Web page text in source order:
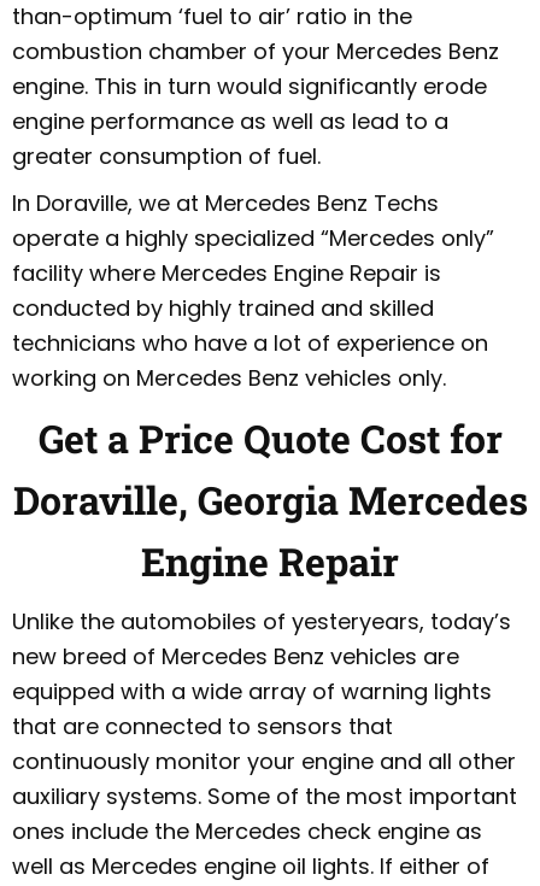
than-optimum ‘fuel to air’ ratio in the
combustion chamber of your Mercedes Benz
engine. This in turn would significantly erode
engine performance as well as lead to a
greater consumption of fuel.
In Doraville, we at Mercedes Benz Techs
operate a highly specialized “Mercedes only”
facility where Mercedes Engine Repair is
conducted by highly trained and skilled
technicians who have a lot of experience on
working on Mercedes Benz vehicles only.
Get a Price Quote Cost for
Doraville, Georgia Mercedes
Engine Repair
Unlike the automobiles of yesteryears, today’s
new breed of Mercedes Benz vehicles are
equipped with a wide array of warning lights
that are connected to sensors that
continuously monitor your engine and all other
auxiliary systems. Some of the most important
ones include the Mercedes check engine as
well as Mercedes engine oil lights. If either of